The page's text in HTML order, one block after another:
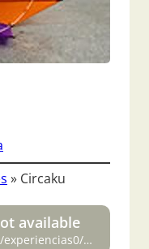
» Circaku
available
cirkaku.html